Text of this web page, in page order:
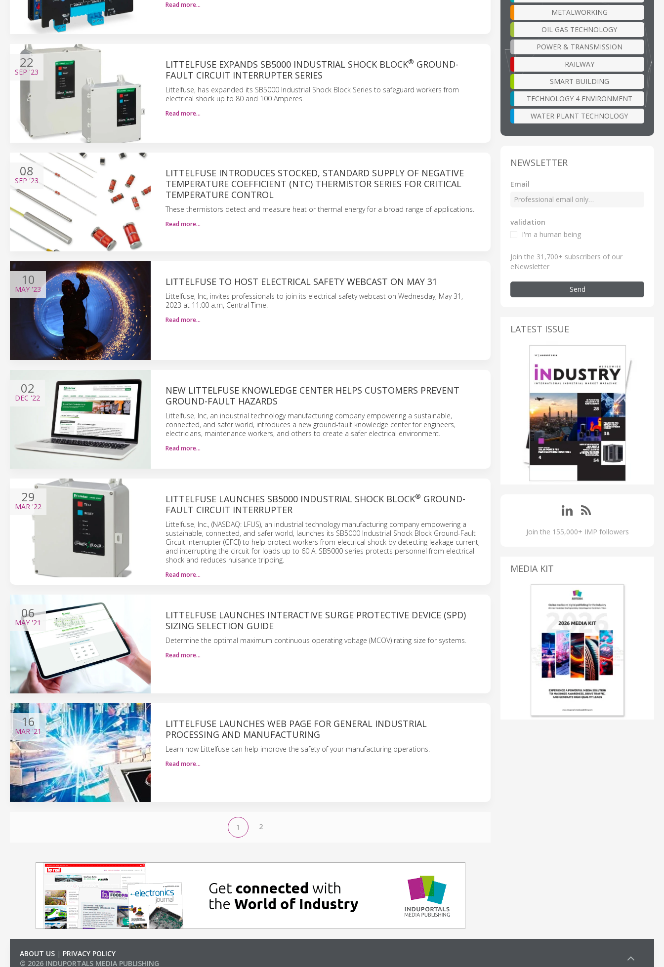
Read more…
22
SEP '23
LITTELFUSE EXPANDS SB5000 INDUSTRIAL SHOCK BLOCK® GROUND-
FAULT CIRCUIT INTERRUPTER SERIES
Littelfuse, has expanded its SB5000 Industrial Shock Block Series to safeguard workers from
electrical shock up to 80 and 100 Amperes.
Read more…
08
SEP '23
LITTELFUSE INTRODUCES STOCKED, STANDARD SUPPLY OF NEGATIVE
TEMPERATURE COEFFICIENT (NTC) THERMISTOR SERIES FOR CRITICAL
TEMPERATURE CONTROL
These thermistors detect and measure heat or thermal energy for a broad range of applications.
Read more…
10
MAY '23
LITTELFUSE TO HOST ELECTRICAL SAFETY WEBCAST ON MAY 31
Littelfuse, Inc, invites professionals to join its electrical safety webcast on Wednesday, May 31,
2023 at 11:00 a.m, Central Time.
Read more…
02
DEC '22
NEW LITTELFUSE KNOWLEDGE CENTER HELPS CUSTOMERS PREVENT
GROUND-FAULT HAZARDS
Littelfuse, Inc, an industrial technology manufacturing company empowering a sustainable,
connected, and safer world, introduces a new ground-fault knowledge center for engineers,
electricians, maintenance workers, and others to create a safer electrical environment.
Read more…
29
MAR '22
LITTELFUSE LAUNCHES SB5000 INDUSTRIAL SHOCK BLOCK® GROUND-
FAULT CIRCUIT INTERRUPTER
Littelfuse, Inc., (NASDAQ: LFUS), an industrial technology manufacturing company empowering a
sustainable, connected, and safer world, launches its SB5000 Industrial Shock Block Ground-Fault
Circuit Interrupter (GFCI) to help protect workers from electrical shock by detecting leakage current,
and interrupting the circuit for loads up to 60 A. SB5000 series protects personnel from electrical
shock and reduces nuisance tripping.
Read more…
06
MAY '21
LITTELFUSE LAUNCHES INTERACTIVE SURGE PROTECTIVE DEVICE (SPD)
SIZING SELECTION GUIDE
Determine the optimal maximum continuous operating voltage (MCOV) rating size for systems.
Read more…
16
MAR '21
LITTELFUSE LAUNCHES WEB PAGE FOR GENERAL INDUSTRIAL
PROCESSING AND MANUFACTURING
Learn how Littelfuse can help improve the safety of your manufacturing operations.
Read more…
1 2
METALWORKING
OIL GAS TECHNOLOGY
POWER & TRANSMISSION
RAILWAY
SMART BUILDING
TECHNOLOGY 4 ENVIRONMENT
WATER PLANT TECHNOLOGY
NEWSLETTER
Email
validation
I'm a human being
Join the 31,700+ subscribers of our
eNewsletter
Send
LATEST ISSUE
Join the 155,000+ IMP followers
MEDIA KIT
ABOUT US | PRIVACY POLICY
© 2026 INDUPORTALS MEDIA PUBLISHING